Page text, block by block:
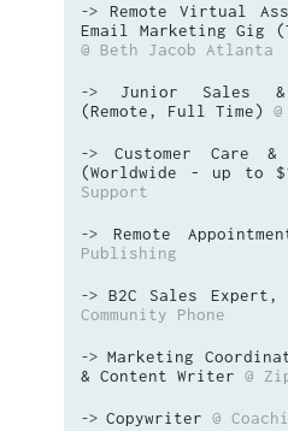
-> Remote Virtual
Email Marketing Gig
@ Beth Jacob Atlanta
-> Junior Sales
(Remote, Full Time)
->Customer Care
(Worldwide - up to
Support
->Remote
Publishing
->B2C Sales Expert,
Community Phone
-> Marketing
& Content Writer @
-> Copywriter @